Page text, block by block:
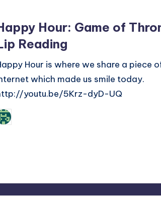
Hour: Game of
Reading
Hour is where we share a piece
which made us smile today.
youtu.be/5Krz-dyD-UQ